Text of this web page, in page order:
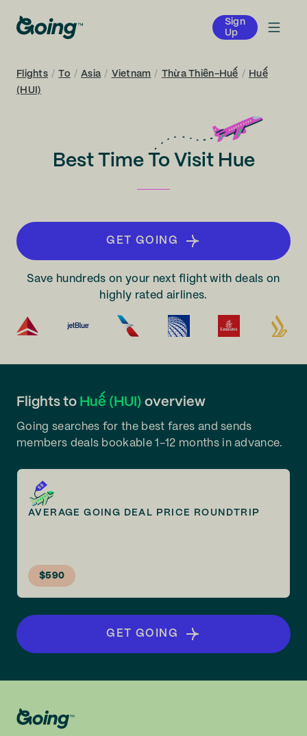
Sign
Up
Flights / To / Asia / Vietnam / Thừa Thiên-Huế / Huế
(HUI)
Best Time To Visit Hue
GET GOING
Save hundreds on your next flight with deals on
highly rated airlines.
Flights to Huế (HUI) overview
Going searches for the best fares and sends
members deals bookable 1-12 months in advance.
AVERAGE GOING DEAL PRICE ROUNDTRIP
$590
GET GOING